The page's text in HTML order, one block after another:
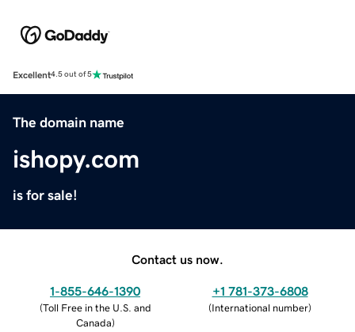
Excellent4.5 out of 5
The domain name
ishopy.com
is for sale!
Contact us now.
1-855-646-1390
(Toll Free in the U.S. and
Canada)
+1 781-373-6808
(International number)